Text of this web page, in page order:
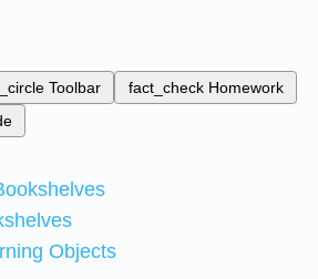
Toolbar fact_check Homework
Objects